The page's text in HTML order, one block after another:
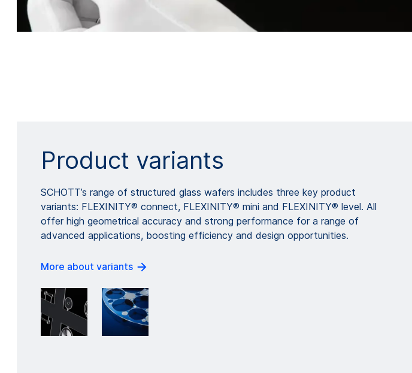
Product variants
SCHOTT’s range of structured glass wafers includes three key product
variants: FLEXINITY® connect, FLEXINITY® mini and FLEXINITY® level. All
offer high geometrical accuracy and strong performance for a range of
advanced applications, boosting efficiency and design opportunities.
More about variants